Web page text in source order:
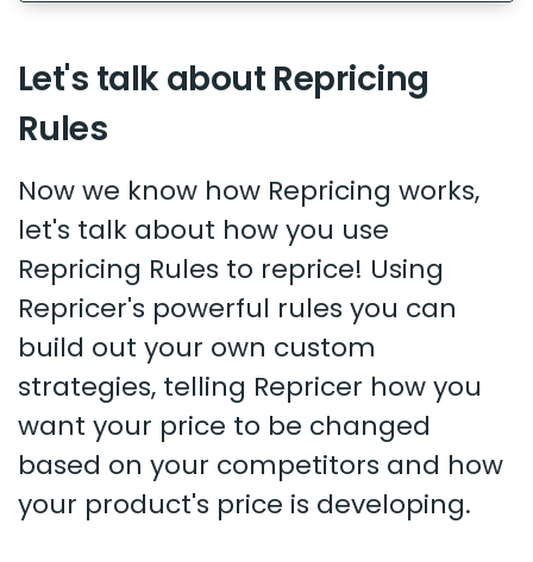
Let's talk about Repricing
Rules
Now we know how Repricing works,
let's talk about how you use
Repricing Rules to reprice! Using
Repricer's powerful rules you can
build out your own custom
strategies, telling Repricer how you
want your price to be changed
based on your competitors and how
your product's price is developing.